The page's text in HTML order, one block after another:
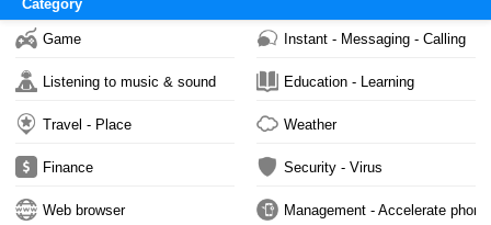
Category
Game Instant - Messaging - Calling
Listening to music & sound Education - Learning
Travel - Place Weather
Finance Security - Virus
Web browser Management - Accelerate phone